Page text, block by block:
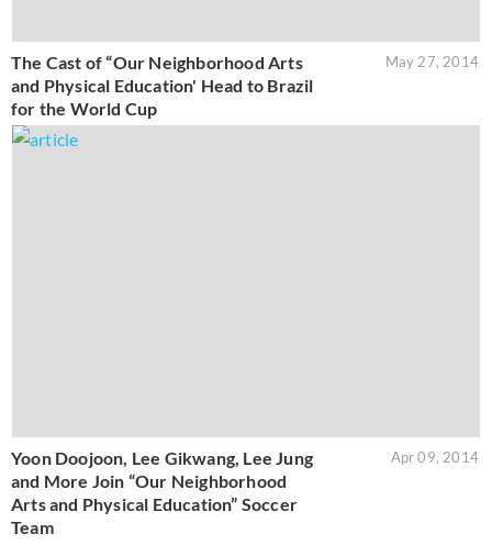
The Cast of “Our Neighborhood Arts
and Physical Education' Head to Brazil
for the World Cup
May 27, 2014
Yoon Doojoon, Lee Gikwang, Lee Jung
and More Join “Our Neighborhood
Arts and Physical Education” Soccer
Team
Apr 09, 2014